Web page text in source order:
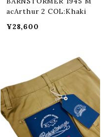
acArthur 2 COL:Khaki
¥28,600